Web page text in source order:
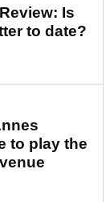
Is
to date?
to play the